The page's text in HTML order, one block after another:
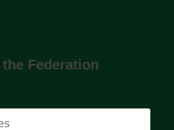
Federation
Federation was